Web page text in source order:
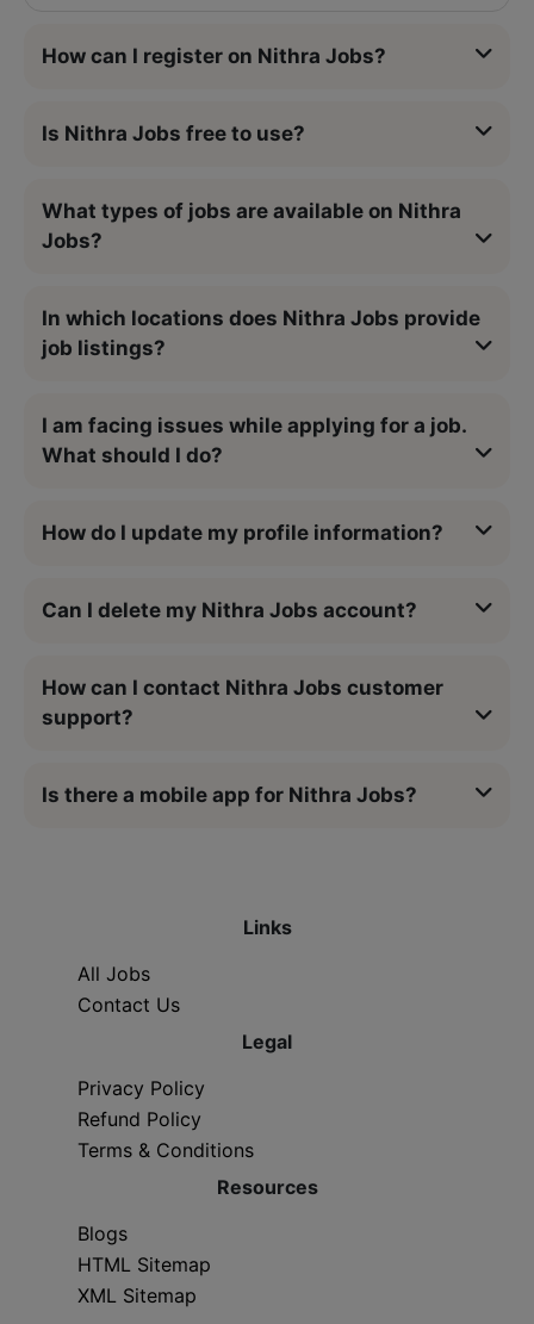
How can I register on Nithra Jobs?
Is Nithra Jobs free to use?
What types of jobs are available on Nithra
Jobs?
In which locations does Nithra Jobs provide
job listings?
I am facing issues while applying for a job.
What should I do?
How do I update my profile information?
Can I delete my Nithra Jobs account?
How can I contact Nithra Jobs customer
support?
Is there a mobile app for Nithra Jobs?
Links
All Jobs
Contact Us
Legal
Privacy Policy
Refund Policy
Terms & Conditions
Resources
Blogs
HTML Sitemap
XML Sitemap